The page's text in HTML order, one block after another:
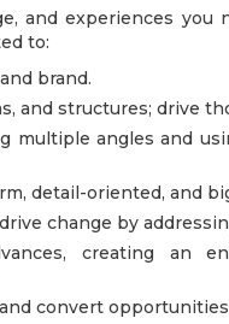
and experiences you
to:
brand.
and structures; drive
multiple angles and
detail-oriented, and
change by
creating an
convert